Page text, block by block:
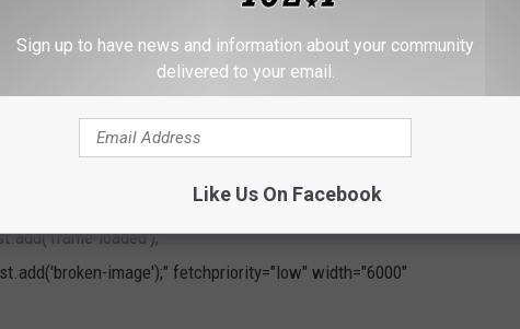
in an accident. Right now, those lives
together.”
loaded');"
image');" fetchpriority="low" width="6000"
Sign up to have news and information about your community
delivered to your email.
Like Us On Facebook